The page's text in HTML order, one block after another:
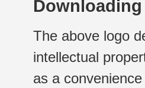
The above logo
intellectual
as a